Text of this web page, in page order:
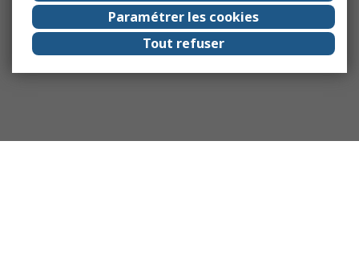
Paramétrer les cookies
Tout refuser